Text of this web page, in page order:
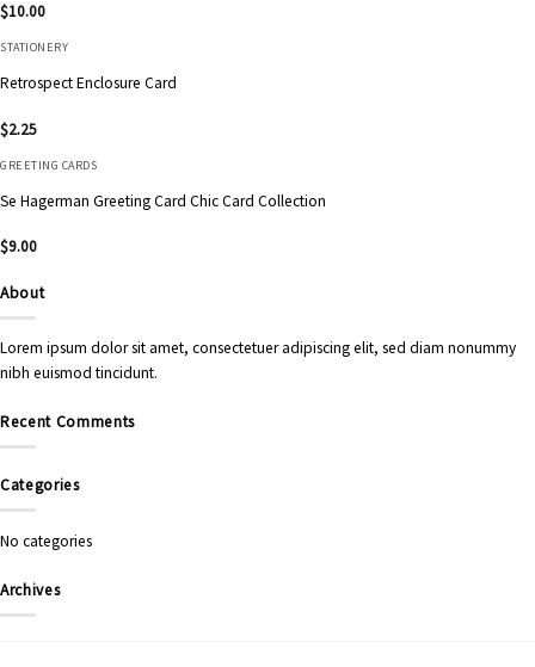
$10.00
STATIONERY
Retrospect Enclosure Card
$2.25
GREETING CARDS
Se Hagerman Greeting Card Chic Card Collection
$9.00
About
Lorem ipsum dolor sit amet, consectetuer adipiscing elit, sed diam nonummy
nibh euismod tincidunt.
Recent Comments
Categories
No categories
Archives